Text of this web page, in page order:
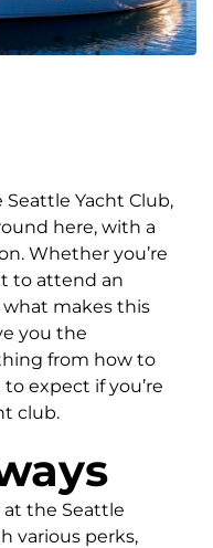
Seattle Yacht Club,
here, with a
Whether you’re
to attend an
makes this
you the
from how to
expect if you’re
club.
the Seattle
various perks,